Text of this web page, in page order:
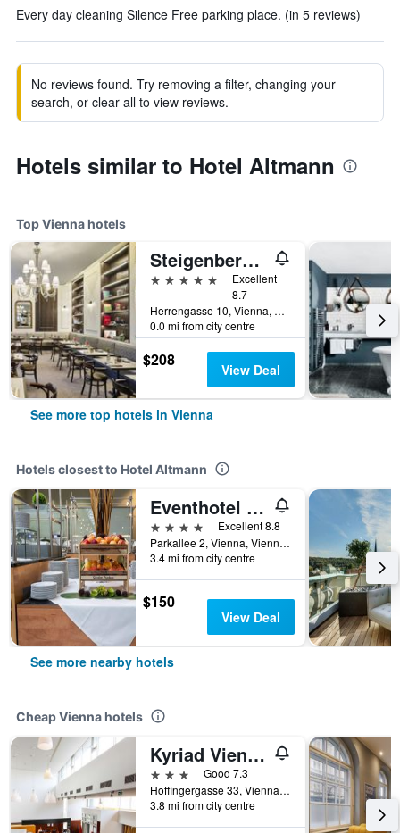
Every day cleaning Silence Free parking place. (in 5 reviews)
No reviews found. Try removing a filter, changing your
search, or clear all to view reviews.
Hotels similar to Hotel Altmann
Top Vienna hotels
Steigenberger Hotel Herrenhof
5 stars
Excellent
8.7
Herrengasse 10, Vienna, Vienna, Austria
0.0 mi from city centre
$208 View Deal
See more top hotels in Vienna
Hotels closest to Hotel Altmann
Eventhotel Pyramide
4 stars
Excellent 8.8
Parkallee 2, Vienna, Vienna, Austria
3.4 mi from city centre
$150
View Deal
See more nearby hotels
Cheap Vienna hotels
Kyriad Vienna Altmannsdorf
3 stars
Good 7.3
Hoffingergasse 33, Vienna, Vienna, Austria
3.8 mi from city centre